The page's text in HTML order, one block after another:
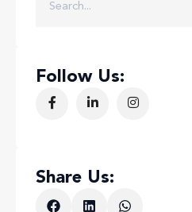
Follow Us:
Share Us: